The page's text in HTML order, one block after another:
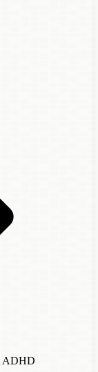
ADHD